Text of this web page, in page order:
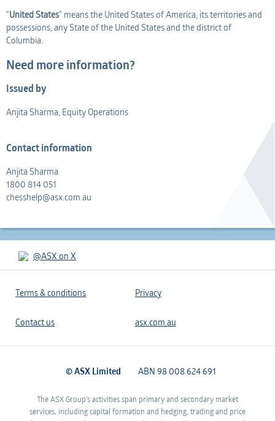
"United States" means the United States of America, its territories and
possessions, any State of the United States and the district of
Columbia.
Need more information?
Issued by
Anjita Sharma, Equity Operations
Contact information
Anjita Sharma
1800 814 051
chesshelp@asx.com.au
@ASX on X
Terms & conditions Privacy
Contact us asx.com.au
© ASX Limited ABN 98 008 624 691
The ASX Group's activities span primary and secondary market
services, including capital formation and hedging, trading and price